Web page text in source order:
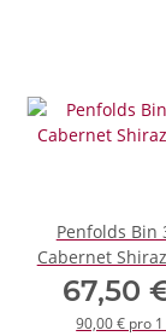
Penfolds Bin
Cabernet
67,50
90,00 € pro 1